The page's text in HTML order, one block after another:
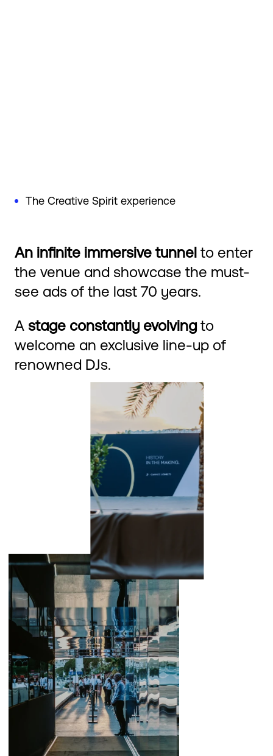
The Creative Spirit experience
An infinite immersive tunnel to enter
the venue and showcase the must-
see ads of the last 70 years.
A stage constantly evolving to
welcome an exclusive line-up of
renowned DJs.